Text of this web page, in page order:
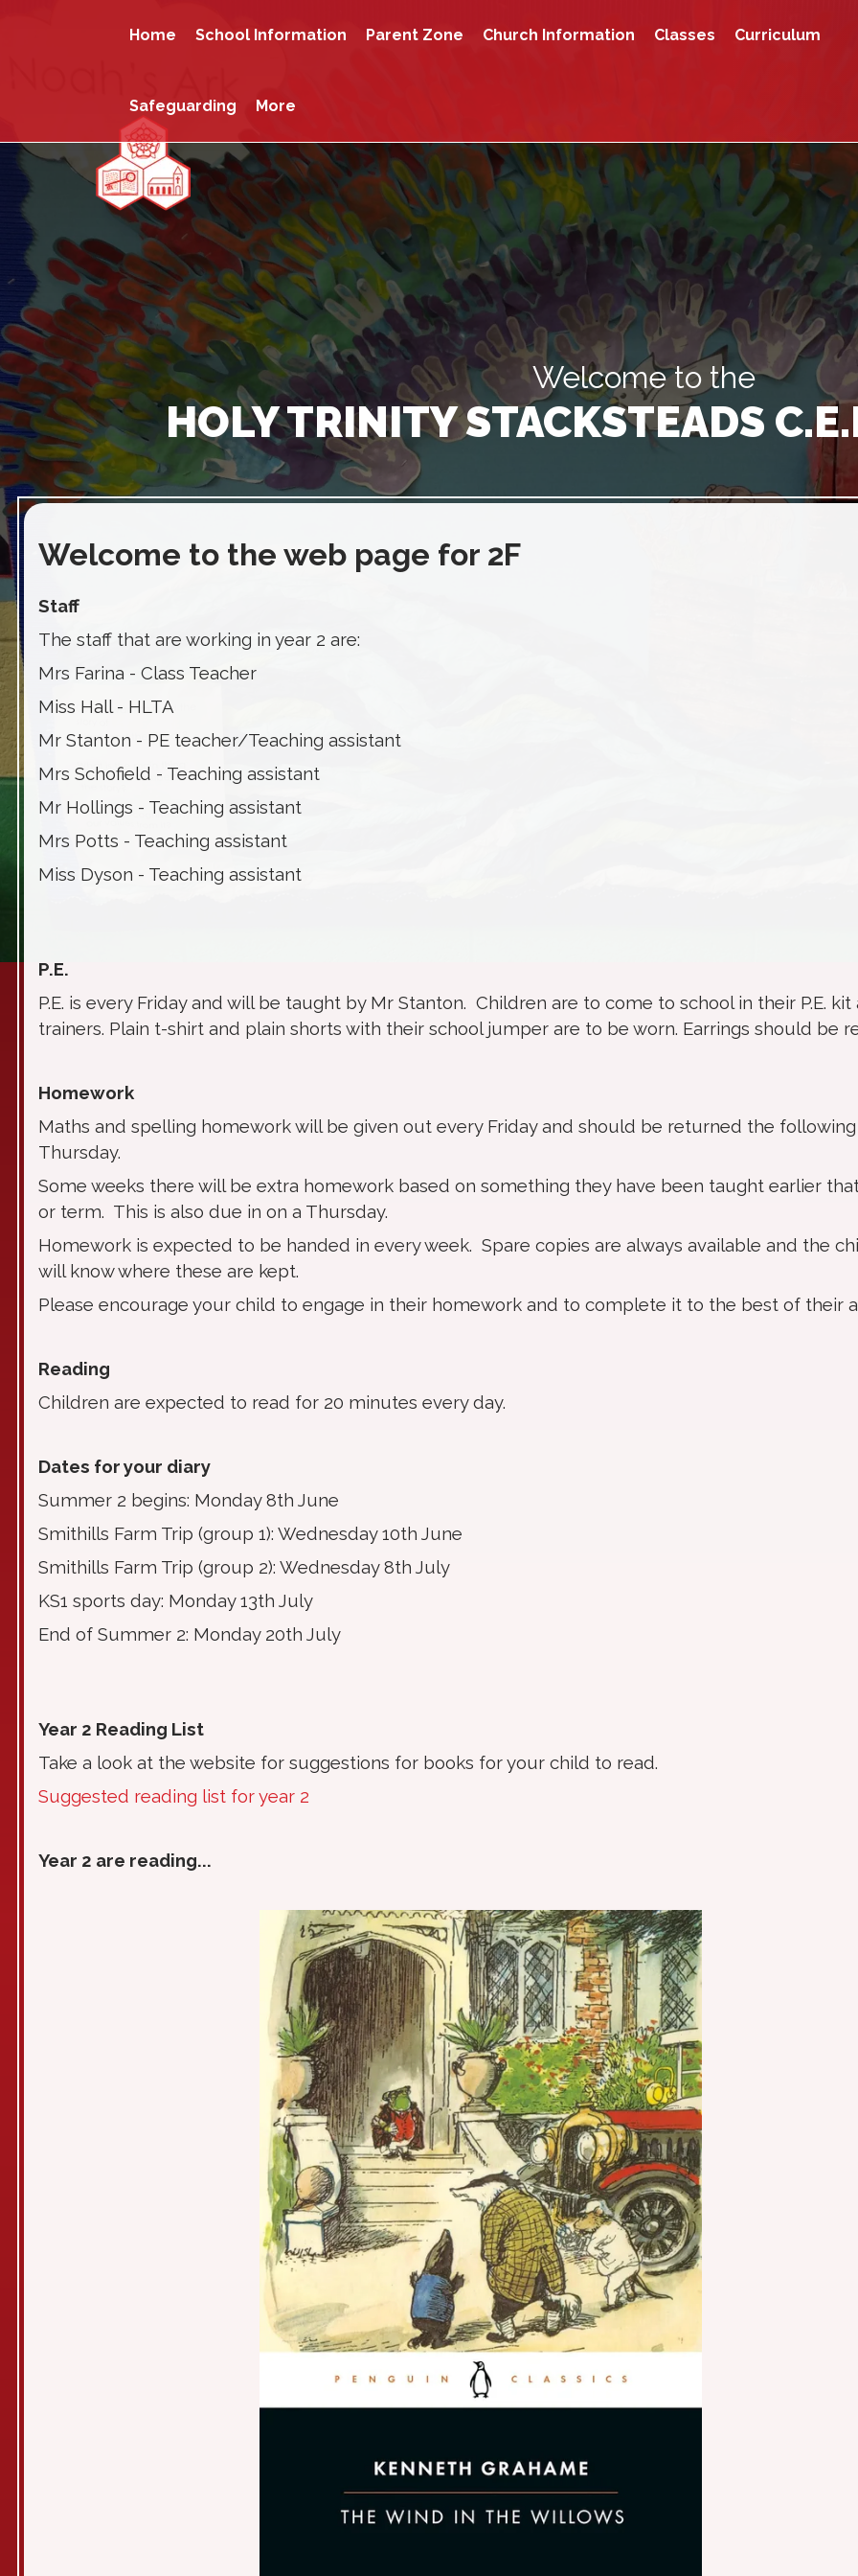
Home School Information Parent Zone Church Information Classes Curriculum
Safeguarding More
Welcome to the
HOLY TRINITY STACKSTEADS
Welcome to the web page for 2F
Staff
The staff that are working in year 2 are:
Mrs Farina - Class Teacher
Miss Hall - HLTA
Mr Stanton - PE teacher/Teaching assistant
Mrs Schofield - Teaching assistant
Mr Hollings - Teaching assistant
Mrs Potts - Teaching assistant
Miss Dyson - Teaching assistant
P.E.
P.E. is every Friday and will be taught by Mr Stanton. Children are to come to school in their P.E. kit
trainers. Plain t-shirt and plain shorts with their school jumper are to be worn. Earrings should be
Homework
Maths and spelling homework will be given out every Friday and should be returned the following
Thursday.
Some weeks there will be extra homework based on something they have been taught earlier
or term. This is also due in on a Thursday.
Homework is expected to be handed in every week. Spare copies are always available and the
will know where these are kept.
Please encourage your child to engage in their homework and to complete it to the best of their
Reading
Children are expected to read for 20 minutes every day.
Dates for your diary
Summer 2 begins: Monday 8th June
Smithills Farm Trip (group 1): Wednesday 10th June
Smithills Farm Trip (group 2): Wednesday 8th July
KS1 sports day: Monday 13th July
End of Summer 2: Monday 20th July
Year 2 Reading List
Take a look at the website for suggestions for books for your child to read.
Suggested reading list for year 2
Year 2 are reading...